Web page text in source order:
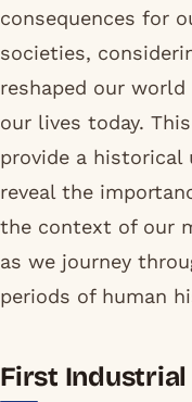
consequences for
societies,
reshaped our
our lives today.
provide a historical
reveal the
the context of our
as we journey
periods of human
First